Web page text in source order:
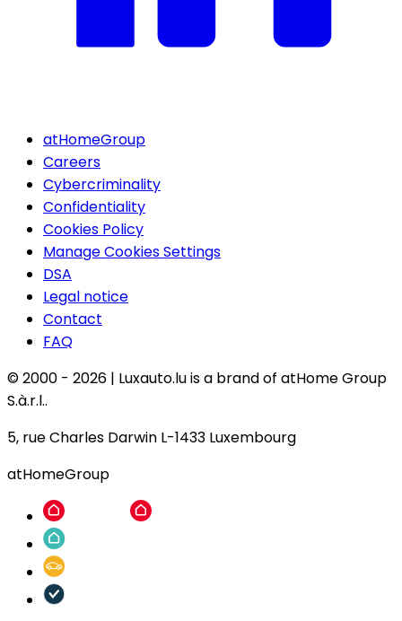
atHomeGroup
Careers
Cybercriminality
Confidentiality
Cookies Policy
Manage Cookies Settings
DSA
Legal notice
Contact
FAQ
© 2000 - 2026 | Luxauto.lu is a brand of atHome Group
S.à.r.l..
5, rue Charles Darwin L-1433 Luxembourg
atHomeGroup